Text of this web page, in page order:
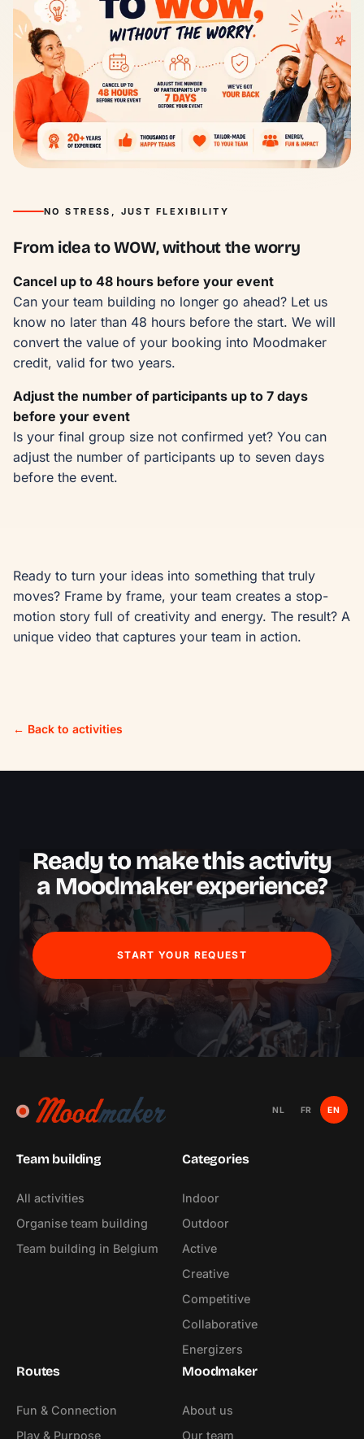
NO STRESS, JUST FLEXIBILITY
From idea to WOW, without the worry
Cancel up to 48 hours before your event
Can your team building no longer go ahead? Let us
know no later than 48 hours before the start. We will
convert the value of your booking into Moodmaker
credit, valid for two years.
Adjust the number of participants up to 7 days
before your event
Is your final group size not confirmed yet? You can
adjust the number of participants up to seven days
before the event.
Ready to turn your ideas into something that truly
moves? Frame by frame, your team creates a stop-
motion story full of creativity and energy. The result? A
unique video that captures your team in action.
← Back to activities
Ready to make this activity
a Moodmaker experience?
START YOUR REQUEST
NL FR EN
Team building
All activities
Organise team building
Team building in Belgium
Categories
Indoor
Outdoor
Active
Creative
Competitive
Collaborative
Energizers
Routes
Fun & Connection
Play & Purpose
Moodmaker
About us
Our team